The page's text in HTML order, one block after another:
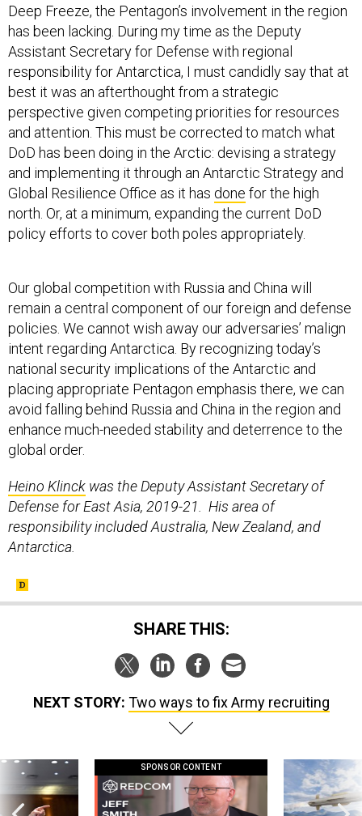
Deep Freeze, the Pentagon’s involvement in the region
has been lacking. During my time as the Deputy
Assistant Secretary for Defense with regional
responsibility for Antarctica, I must candidly say that at
best it was an afterthought from a strategic
perspective given competing priorities for resources
and attention. This must be corrected to match what
DoD has been doing in the Arctic: devising a strategy
and implementing it through an Antarctic Strategy and
Global Resilience Office as it has done for the high
north. Or, at a minimum, expanding the current DoD
policy efforts to cover both poles appropriately.
Our global competition with Russia and China will
remain a central component of our foreign and defense
policies. We cannot wish away our adversaries’ malign
intent regarding Antarctica. By recognizing today’s
national security implications of the Antarctic and
placing appropriate Pentagon emphasis there, we can
avoid falling behind Russia and China in the region and
enhance much-needed stability and deterrence to the
global order.
Heino Klinck was the Deputy Assistant Secretary of
Defense for East Asia, 2019-21. His area of
responsibility included Australia, New Zealand, and
Antarctica.
SHARE THIS:
NEXT STORY: Two ways to fix Army recruiting
SPONSOR CONTENT